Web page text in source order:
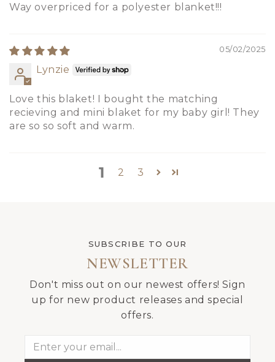
Way overpriced for a polyester blanket!!!
05/02/2025
Lynzie
Love this blaket! I bought the matching
recieving and mini blaket for my baby girl! They
are so so soft and warm.
1 2 3
SUBSCRIBE TO OUR
NEWSLETTER
Don't miss out on our newest offers! Sign
up for new product releases and special
offers.